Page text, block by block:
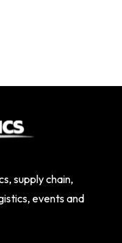
supply chain,
events and